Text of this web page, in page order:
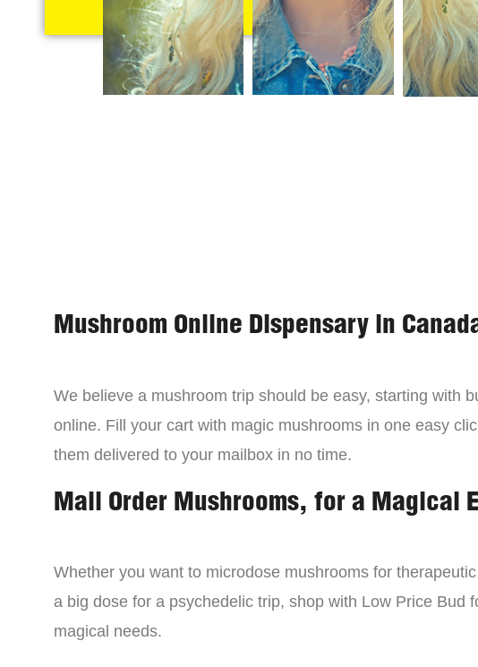
Mushroom Online Dispensary in
We believe a mushroom trip should be easy, starting with
online. Fill your cart with magic mushrooms in one easy
them delivered to your mailbox in no time.
Mail Order Mushrooms, for a Magical
Whether you want to microdose mushrooms for
a big dose for a psychedelic trip, shop with Low Price Bud
magical needs.